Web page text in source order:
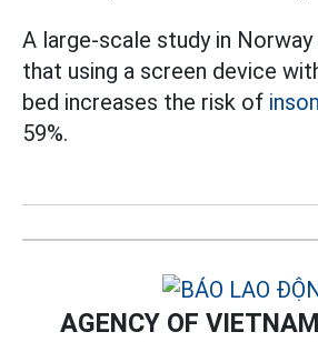
A large-scale study in
that using a screen device
bed increases the risk of
59%.
AGENCY OF